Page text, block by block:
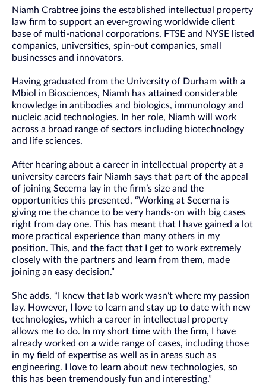
Niamh Crabtree joins the established intellectual property
law firm to support an ever-growing worldwide client
base of multi-national corporations, FTSE and NYSE listed
companies, universities, spin-out companies, small
businesses and innovators.
Having graduated from the University of Durham with a
Mbiol in Biosciences, Niamh has attained considerable
knowledge in antibodies and biologics, immunology and
nucleic acid technologies. In her role, Niamh will work
across a broad range of sectors including biotechnology
and life sciences.
After hearing about a career in intellectual property at a
university careers fair Niamh says that part of the appeal
of joining Secerna lay in the firm’s size and the
opportunities this presented, “Working at Secerna is
giving me the chance to be very hands-on with big cases
right from day one. This has meant that I have gained a lot
more practical experience than many others in my
position. This, and the fact that I get to work extremely
closely with the partners and learn from them, made
joining an easy decision.”
She adds, “I knew that lab work wasn’t where my passion
lay. However, I love to learn and stay up to date with new
technologies, which a career in intellectual property
allows me to do. In my short time with the firm, I have
already worked on a wide range of cases, including those
in my field of expertise as well as in areas such as
engineering. I love to learn about new technologies, so
this has been tremendously fun and interesting.”